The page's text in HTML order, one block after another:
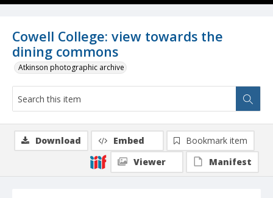
Cowell College: view towards the
dining commons
Atkinson photographic archive
Download Embed
Bookmark item
Viewer
Manifest